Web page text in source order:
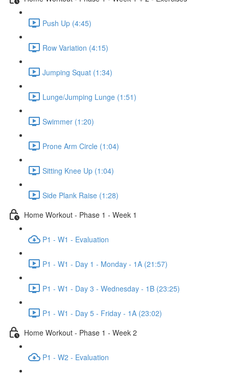
Push Up (4:45)
Row Variation (4:15)
Jumping Squat (1:34)
Lunge/Jumping Lunge (1:51)
Swimmer (1:20)
Prone Arm Circle (1:04)
Sitting Knee Up (1:04)
Side Plank Raise (1:28)
Home Workout - Phase 1 - Week 1
P1 - W1 - Evaluation
P1 - W1 - Day 1 - Monday - 1A (21:57)
P1 - W1 - Day 3 - Wednesday - 1B (23:25)
P1 - W1 - Day 5 - Friday - 1A (23:02)
Home Workout - Phase 1 - Week 2
P1 - W2 - Evaluation